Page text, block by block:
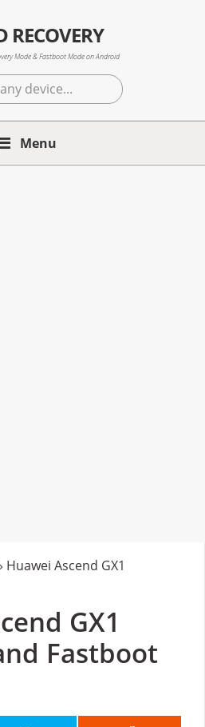
RECOVERY
Mode & Fastboot Mode on Android
Menu
› Huawei Ascend GX1
GX1
Fastboot